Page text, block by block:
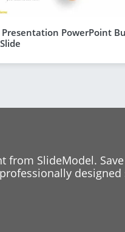
Presentation PowerPoint
from SlideModel.
designed